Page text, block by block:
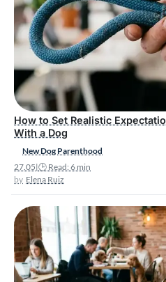
New Dog Parenthood
How to Set Realistic
With a Dog
27.05|🕒 Read: 6 min
Elena Ruiz